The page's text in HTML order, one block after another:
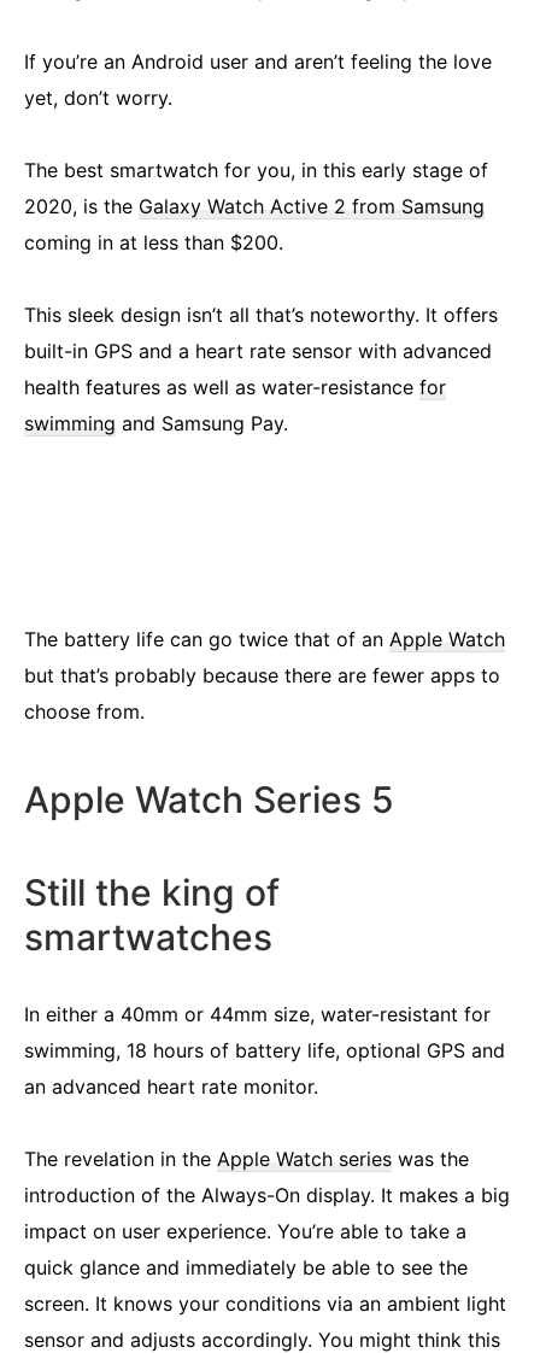
If you’re an Android user and aren’t feeling the love
yet, don’t worry.
The best smartwatch for you, in this early stage of
2020, is the Galaxy Watch Active 2 from Samsung
coming in at less than $200.
This sleek design isn’t all that’s noteworthy. It offers
built-in GPS and a heart rate sensor with advanced
health features as well as water-resistance for
swimming and Samsung Pay.
The battery life can go twice that of an Apple Watch
but that’s probably because there are fewer apps to
choose from.
Apple Watch Series 5
Still the king of
smartwatches
In either a 40mm or 44mm size, water-resistant for
swimming, 18 hours of battery life, optional GPS and
an advanced heart rate monitor.
The revelation in the Apple Watch series was the
introduction of the Always-On display. It makes a big
impact on user experience. You’re able to take a
quick glance and immediately be able to see the
screen. It knows your conditions via an ambient light
sensor and adjusts accordingly. You might think this